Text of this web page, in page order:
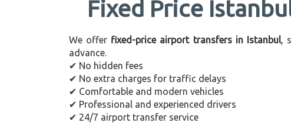
Fixed Price
We offer fixed-price airport transfers in Istanbul,
advance.
✔ No hidden fees
✔ No extra charges for traffic delays
✔ Comfortable and modern vehicles
✔ Professional and experienced drivers
✔ 24/7 airport transfer service